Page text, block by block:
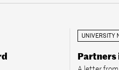
UNIVERSITY
Partners